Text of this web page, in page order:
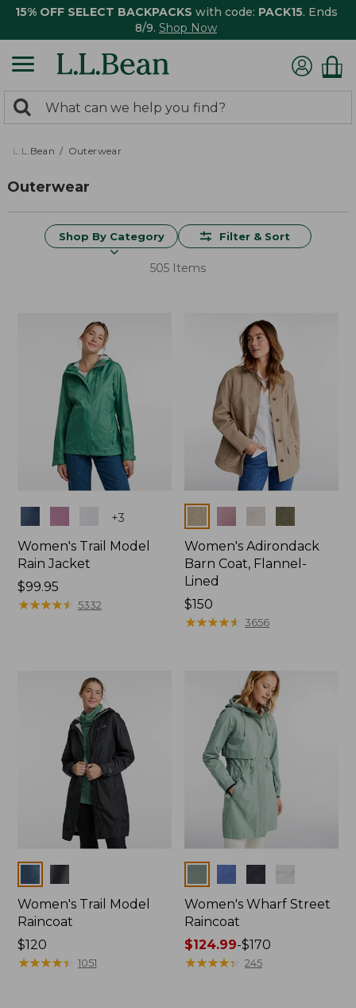
15% OFF SELECT BACKPACKS with code: PACK15. Ends
8/9. Shop Now
search
returned.
Search:
L.L.Bean Outerwear
Outerwear
Shop By Category Filter & Sort
505 Items
+3
Women's Trail Model
Rain Jacket
Price:
$99.95
$99.95
★★★★★
★★★★★ 5332
Women's Adirondack
Barn Coat, Flannel-
Lined
Price:
$150
$150
★★★★★
★★★★★ 3656
Women's Trail Model
Raincoat
Price:
$120
$120
★★★★★
★★★★★ 1051
Women's Wharf Street
Raincoat
Price
range
$124.99-$170
★★★★★
★★★★★ 245